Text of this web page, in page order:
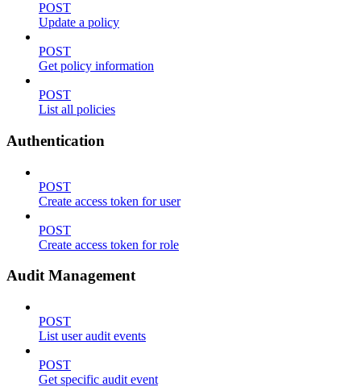
POST
Update a policy
POST
Get policy information
POST
List all policies
Authentication
POST
Create access token for user
POST
Create access token for role
Audit Management
POST
List user audit events
POST
Get specific audit event